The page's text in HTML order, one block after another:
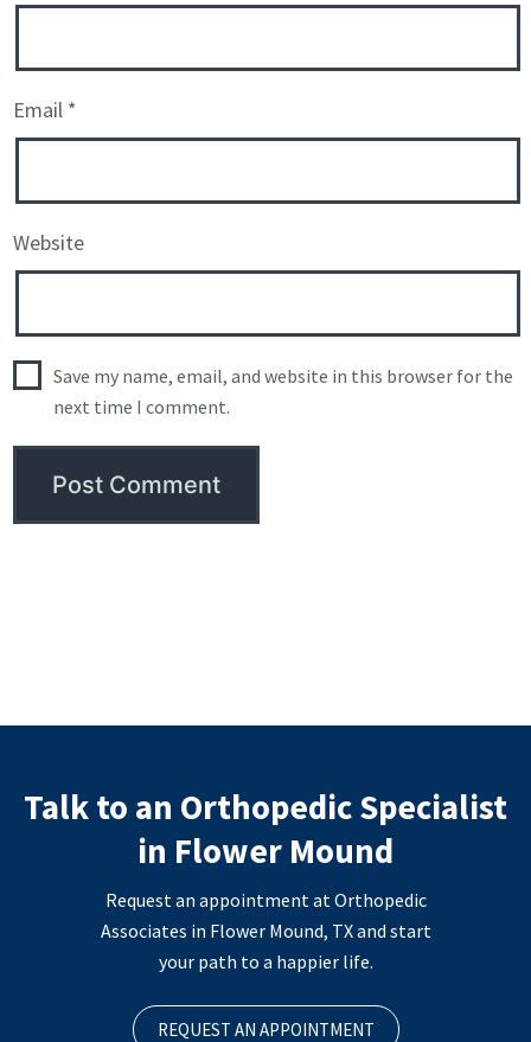
Email *
Website
Save my name, email, and website in this browser for the
next time I comment.
Talk to an Orthopedic Specialist
in Flower Mound
Request an appointment at Orthopedic
Associates in Flower Mound, TX and start
your path to a happier life.
REQUEST AN APPOINTMENT